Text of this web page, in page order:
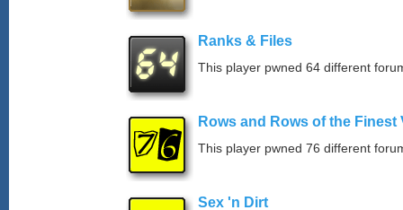
Ranks & Files
This player pwned 64 different
Rows and Rows of the Finest
This player pwned 76 different
Sex 'n Dirt